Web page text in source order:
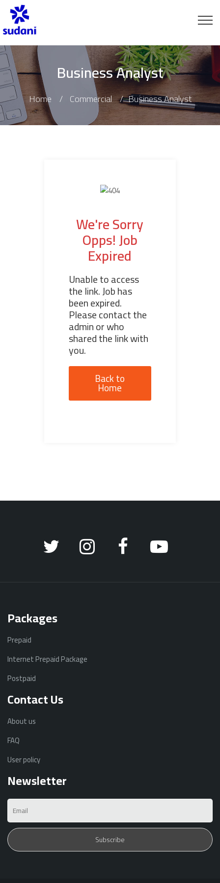
Business Analyst
Home Commercial Business Analyst
We're Sorry
Opps! Job
Expired
Unable to access
the link. Job has
been expired.
Please contact the
admin or who
shared the link with
you.
Back to
Home
Packages
Prepaid
Internet Prepaid Package
Postpaid
Contact Us
About us
FAQ
User policy
Newsletter